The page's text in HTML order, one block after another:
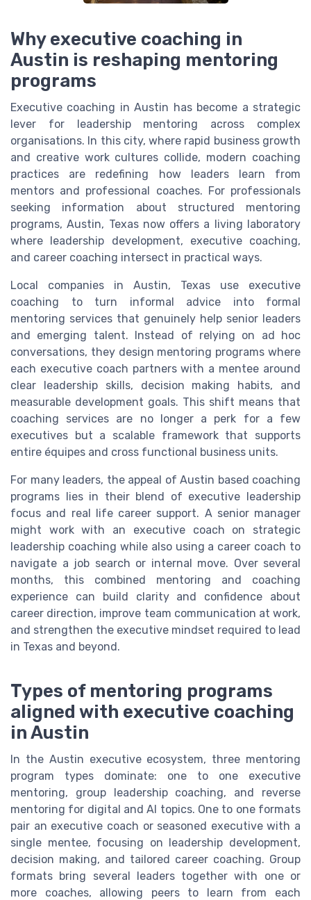
Why executive coaching in
Austin is reshaping mentoring
programs
Executive coaching in Austin has become a strategic
lever for leadership mentoring across complex
organisations. In this city, where rapid business growth
and creative work cultures collide, modern coaching
practices are redefining how leaders learn from
mentors and professional coaches. For professionals
seeking information about structured mentoring
programs, Austin, Texas now offers a living laboratory
where leadership development, executive coaching,
and career coaching intersect in practical ways.
Local companies in Austin, Texas use executive
coaching to turn informal advice into formal
mentoring services that genuinely help senior leaders
and emerging talent. Instead of relying on ad hoc
conversations, they design mentoring programs where
each executive coach partners with a mentee around
clear leadership skills, decision making habits, and
measurable development goals. This shift means that
coaching services are no longer a perk for a few
executives but a scalable framework that supports
entire équipes and cross functional business units.
For many leaders, the appeal of Austin based coaching
programs lies in their blend of executive leadership
focus and real life career support. A senior manager
might work with an executive coach on strategic
leadership coaching while also using a career coach to
navigate a job search or internal move. Over several
months, this combined mentoring and coaching
experience can build clarity and confidence about
career direction, improve team communication at work,
and strengthen the executive mindset required to lead
in Texas and beyond.
Types of mentoring programs
aligned with executive coaching
in Austin
In the Austin executive ecosystem, three mentoring
program types dominate: one to one executive
mentoring, group leadership coaching, and reverse
mentoring for digital and AI topics. One to one formats
pair an executive coach or seasoned executive with a
single mentee, focusing on leadership development,
decision making, and tailored career coaching. Group
formats bring several leaders together with one or
more coaches, allowing peers to learn from each